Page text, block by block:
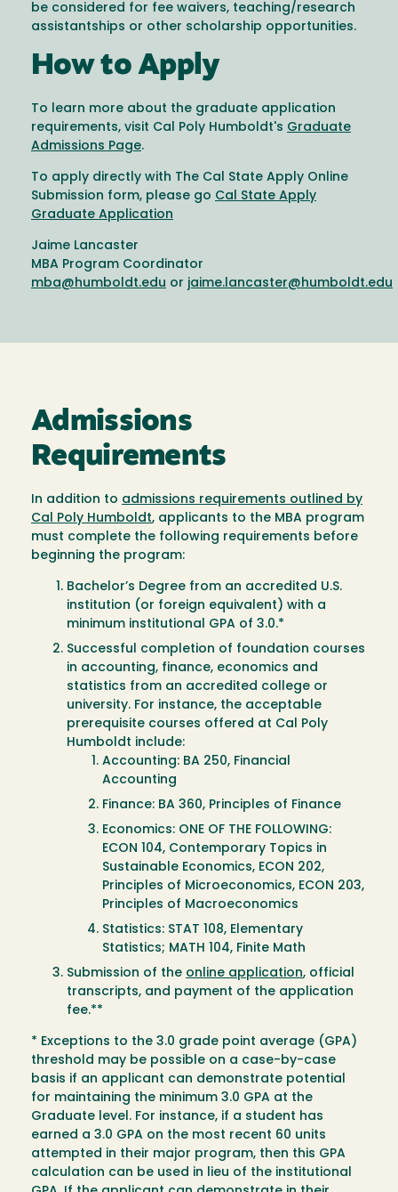
be considered for fee waivers, teaching/research
assistantships or other scholarship opportunities.
How to Apply
To learn more about the graduate application
requirements, visit Cal Poly Humboldt's Graduate
Admissions Page.
To apply directly with The Cal State Apply Online
Submission form, please go Cal State Apply
Graduate Application
Jaime Lancaster
MBA Program Coordinator
mba@humboldt.edu or jaime.lancaster@humboldt.edu
Admissions
Requirements
In addition to admissions requirements outlined by
Cal Poly Humboldt, applicants to the MBA program
must complete the following requirements before
beginning the program:
Bachelor’s Degree from an accredited U.S.
institution (or foreign equivalent) with a
minimum institutional GPA of 3.0.*
Successful completion of foundation courses
in accounting, finance, economics and
statistics from an accredited college or
university. For instance, the acceptable
prerequisite courses offered at Cal Poly
Humboldt include:
Accounting: BA 250, Financial
Accounting
Finance: BA 360, Principles of Finance
Economics: ONE OF THE FOLLOWING:
ECON 104, Contemporary Topics in
Sustainable Economics, ECON 202,
Principles of Microeconomics, ECON 203,
Principles of Macroeconomics
Statistics: STAT 108, Elementary
Statistics; MATH 104, Finite Math
Submission of the online application, official
transcripts, and payment of the application
fee.**
* Exceptions to the 3.0 grade point average (GPA)
threshold may be possible on a case-by-case
basis if an applicant can demonstrate potential
for maintaining the minimum 3.0 GPA at the
Graduate level. For instance, if a student has
earned a 3.0 GPA on the most recent 60 units
attempted in their major program, then this GPA
calculation can be used in lieu of the institutional